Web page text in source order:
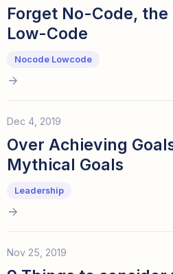
Forget No-Code,
Low-Code
Nocode Lowcode
Dec 4, 2019
Over Achieving
Mythical Goals
Leadership
Nov 25, 2019